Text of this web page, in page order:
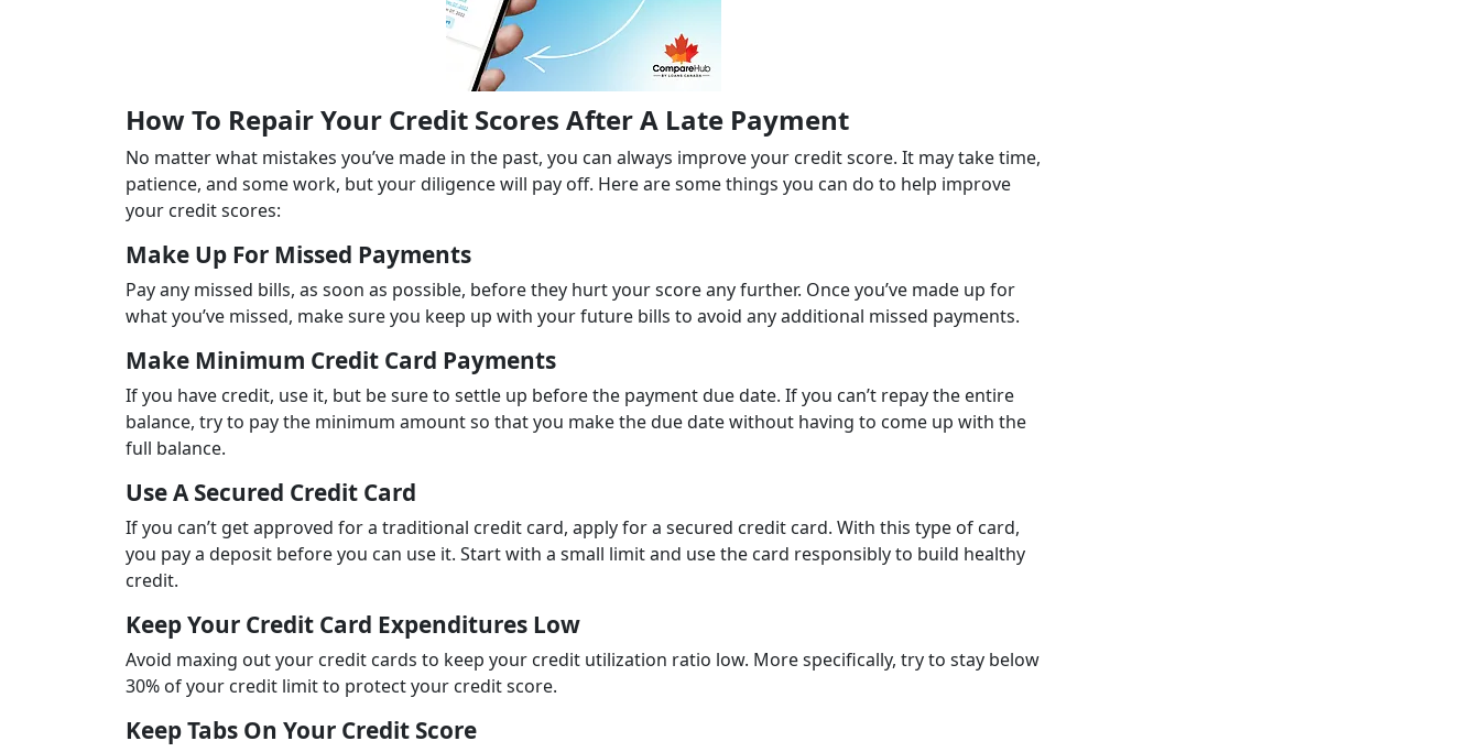
How To Repair Your Credit Scores After A Late Payment
No matter what mistakes you’ve made in the past, you can always improve your credit score. It may take time,
patience, and some work, but your diligence will pay off. Here are some things you can do to help improve
your credit scores:
Make Up For Missed Payments
Pay any missed bills, as soon as possible, before they hurt your score any further. Once you’ve made up for
what you’ve missed, make sure you keep up with your future bills to avoid any additional missed payments.
Make Minimum Credit Card Payments
If you have credit, use it, but be sure to settle up before the payment due date. If you can’t repay the entire
balance, try to pay the minimum amount so that you make the due date without having to come up with the
full balance.
Use A Secured Credit Card
If you can’t get approved for a traditional credit card, apply for a secured credit card. With this type of card,
you pay a deposit before you can use it. Start with a small limit and use the card responsibly to build healthy
credit.
Keep Your Credit Card Expenditures Low
Avoid maxing out your credit cards to keep your credit utilization ratio low. More specifically, try to stay below
30% of your credit limit to protect your credit score.
Keep Tabs On Your Credit Score